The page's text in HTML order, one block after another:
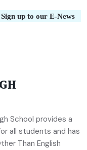
Sign up to our E-News
School provides a
all students and has
Than English